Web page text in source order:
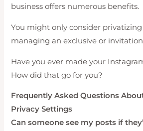
business offers numerous benefits.
You might only consider privatizing
managing an exclusive or
Have you ever made your
How did that go for you?
Frequently Asked Questions
Privacy Settings
Can someone see my posts if